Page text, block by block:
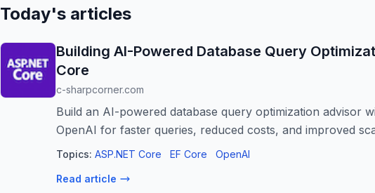
Today's articles
Building AI-Powered Database Query
Core
c-sharpcorner.com
Build an AI-powered database query optimization advisor
OpenAI for faster queries, reduced costs, and improved
Topics: ASP.NET Core EF Core OpenAI
Read article